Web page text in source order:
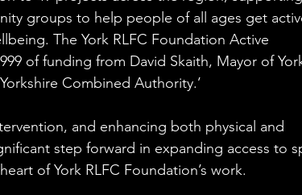
groups to help people of all ages get
The York RLFC Foundation Active
of funding from David Skaith, Mayor of
Combined Authority.’
and enhancing both physical and
step forward in expanding access to
of York RLFC Foundation’s work.